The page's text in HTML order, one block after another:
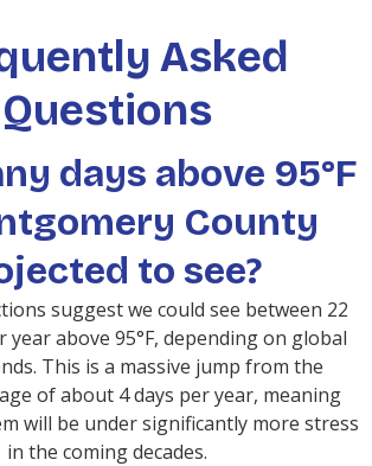
Asked
Questions
days above 95°F
County
to see?
suggest we could see between 22
year above 95°F, depending on global
This is a massive jump from the
of about 4 days per year, meaning
will be under significantly more stress
in the coming decades.